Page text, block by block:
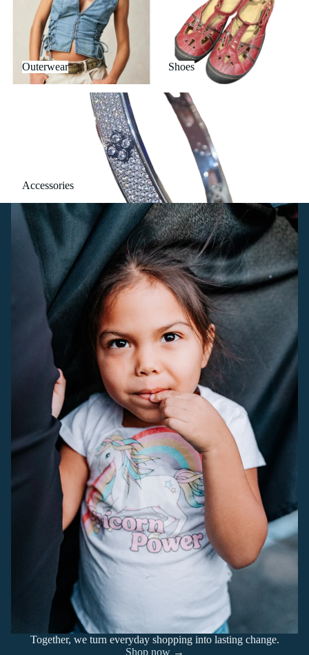
Outerwear Shoes
Accessories
Together, we turn everyday shopping into lasting change.
Shop now →